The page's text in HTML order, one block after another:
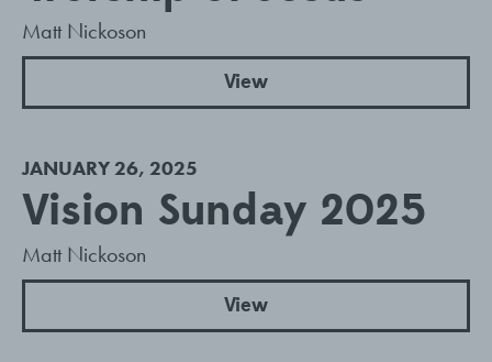
Matt Nickoson
View
JANUARY 26, 2025
Vision Sunday 2025
Matt Nickoson
View